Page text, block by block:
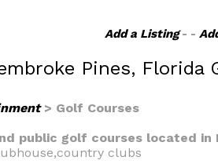
Add a Listing- -
Pines, Florida
> Golf Courses
public golf courses located in
clubs